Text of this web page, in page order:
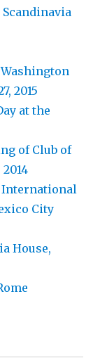
Washington
2015
at the
of Club of
International
City
House,